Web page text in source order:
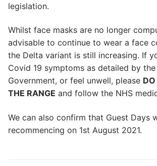
legislation.
Whilst face masks are no longer
advisable to continue to wear a face
the Delta variant is still increasing. If
Covid 19 symptoms as detailed by
Government, or feel unwell, please
THE RANGE and follow the NHS
We can also confirm that Guest Days
recommencing on 1st August 2021.